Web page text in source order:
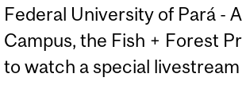
Federal University of Pará -
Campus, the Fish + Forest
to watch a special livestream